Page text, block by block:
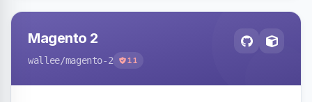
Magento 2
wallee/magento-2 11